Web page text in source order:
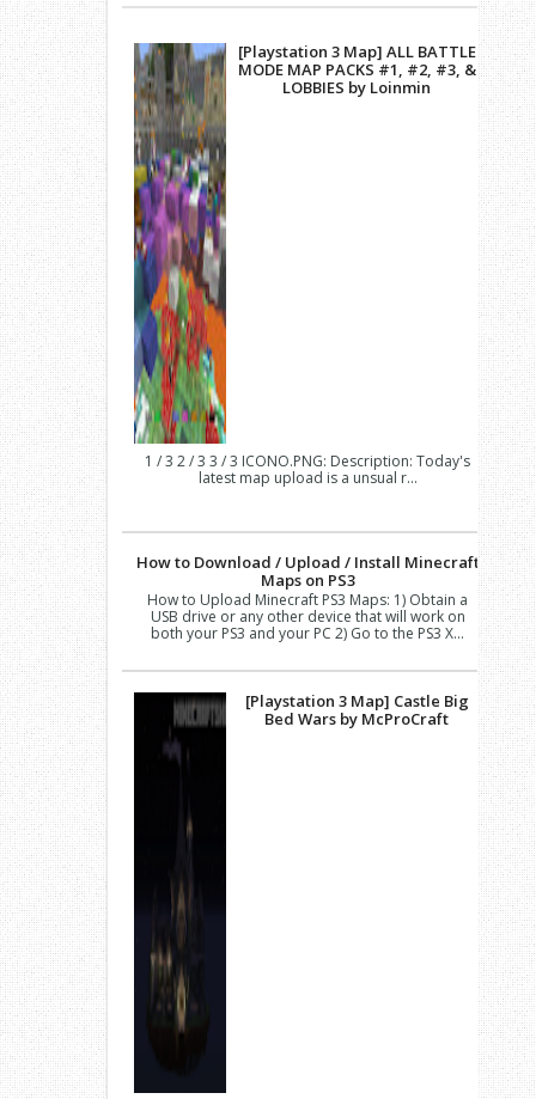
[Playstation 3 Map] ALL BATTLE
MODE MAP PACKS #1, #2, #3, &
LOBBIES by Loinmin
1 / 3 2 / 3 3 / 3 ICONO.PNG: Description: Today's
latest map upload is a unsual r...
How to Download / Upload / Install Minecraft
Maps on PS3
How to Upload Minecraft PS3 Maps: 1) Obtain a
USB drive or any other device that will work on
both your PS3 and your PC 2) Go to the PS3 X...
[Playstation 3 Map] Castle Big
Bed Wars by McProCraft